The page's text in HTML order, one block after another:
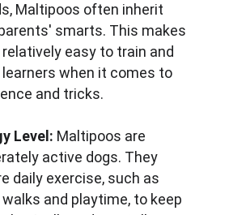
Maltipoos often inherit
smarts. This makes
easy to train and
learners when it comes to
and tricks.
Level: Maltipoos are
active dogs. They
daily exercise, such as
and playtime, to keep